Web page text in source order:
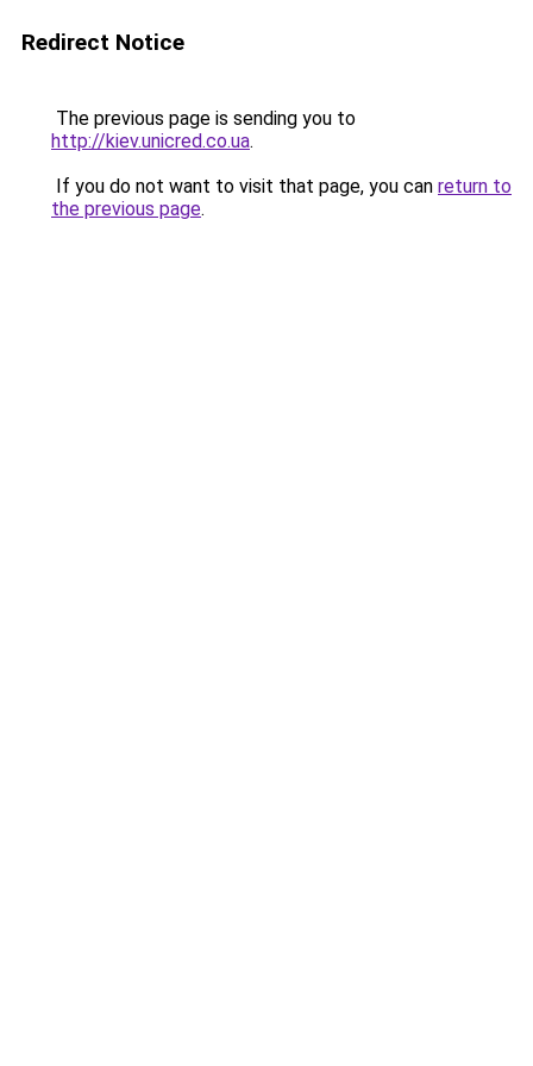
Redirect Notice
The previous page is sending you to
http://kiev.unicred.co.ua.
If you do not want to visit that page, you can return to
the previous page.